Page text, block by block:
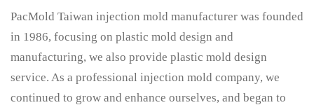
PacMold Taiwan injection mold manufacturer was founded
in 1986, focusing on plastic mold design and
manufacturing, we also provide plastic mold design
service. As a professional injection mold company, we
continued to grow and enhance ourselves, and began to